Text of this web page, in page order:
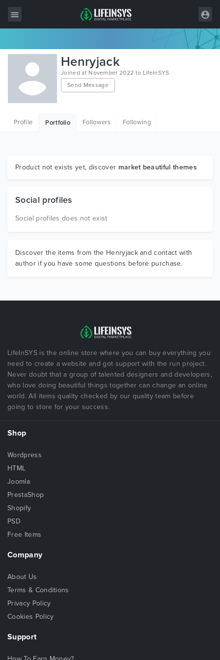
All Items
Wordpress
HTML
Graphics
Henryjack
Joined at November 2022 to LifeInSYS
Send Message
Profile Portfolio Followers Following
Product not exists yet, discover market beautiful themes
Social profiles
Social profiles does not exist
Discover the items from the Henryjack and contact with
author if you have some questions before purchase.
LifeInSYS is the online store where you can buy everything you
need to create a website and got support with the run project.
Never doubt that a group of talented designers and developers,
who love doing beautiful things together can change an online
world. All items quality checked by our quality team before
going to store for your success.
Shop
Wordpress
HTML
Joomla
PrestaShop
Shopify
PSD
Free Items
Company
About Us
Terms & Conditions
Privacy Policy
Cookies Policy
Support